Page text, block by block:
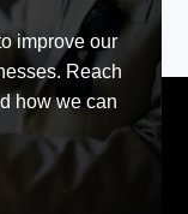
improve our
Reach
how we can